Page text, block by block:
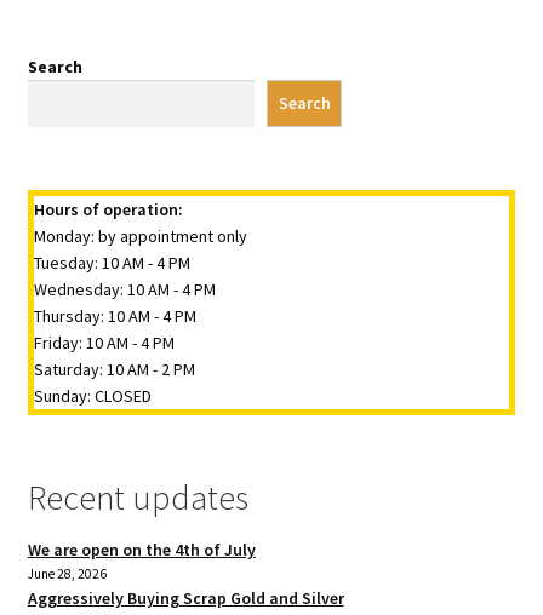
Search
Search
Hours of operation:
Monday: by appointment only
Tuesday: 10 AM - 4 PM
Wednesday: 10 AM - 4 PM
Thursday: 10 AM - 4 PM
Friday: 10 AM - 4 PM
Saturday: 10 AM - 2 PM
Sunday: CLOSED
Recent updates
We are open on the 4th of July
June 28, 2026
Aggressively Buying Scrap Gold and Silver